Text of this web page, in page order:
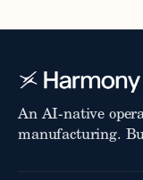
An AI-native
manufacturing.